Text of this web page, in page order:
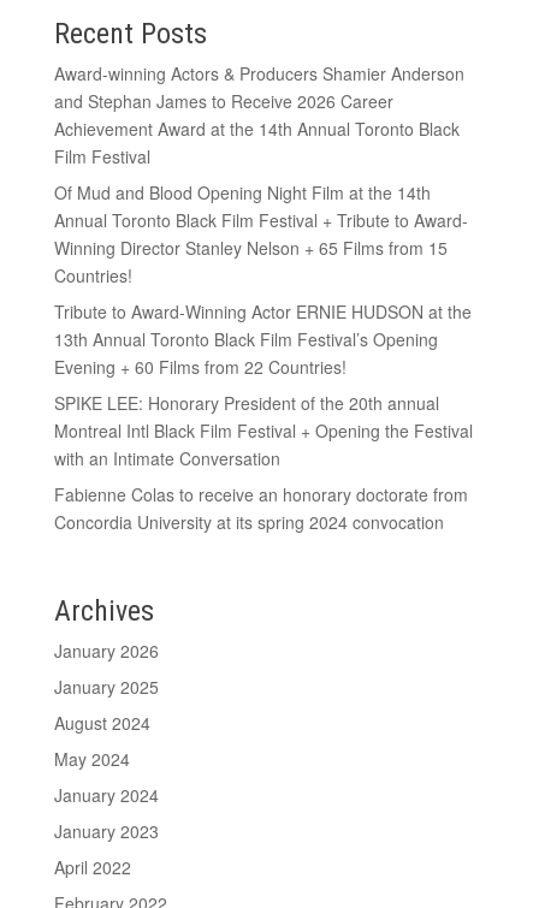
Recent Posts
Award-winning Actors & Producers Shamier Anderson
and Stephan James to Receive 2026 Career
Achievement Award at the 14th Annual Toronto Black
Film Festival
Of Mud and Blood Opening Night Film at the 14th
Annual Toronto Black Film Festival + Tribute to Award-
Winning Director Stanley Nelson + 65 Films from 15
Countries!
Tribute to Award-Winning Actor ERNIE HUDSON at the
13th Annual Toronto Black Film Festival’s Opening
Evening + 60 Films from 22 Countries!
SPIKE LEE: Honorary President of the 20th annual
Montreal Intl Black Film Festival + Opening the Festival
with an Intimate Conversation
Fabienne Colas to receive an honorary doctorate from
Concordia University at its spring 2024 convocation
Archives
January 2026
January 2025
August 2024
May 2024
January 2024
January 2023
April 2022
February 2022